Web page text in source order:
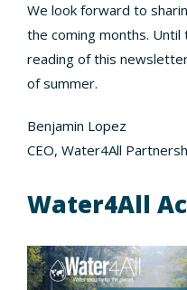
We look forward to
the coming months.
reading of this
of summer.
Benjamin Lopez
CEO, Water4All
Water4All